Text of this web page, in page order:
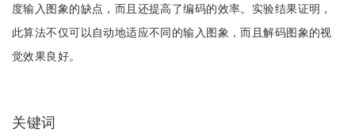
度输入图象的缺点，而且还提高了编码的效率。实验结果证明，
此算法不仅可以自动地适应不同的输入图象，而且解码图象的视
觉效果良好。
关键词